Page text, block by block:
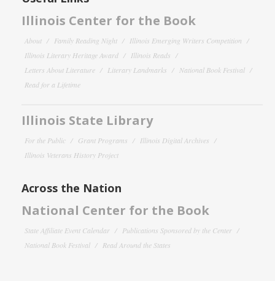
Illinois Center for the Book
About Family Reading Night
Illinois Emerging Writers Competition
Illinois Literary Heritage Award
Illinois Reads
Letters About Literature
Literary Landmarks
National Book Festival
Read for a Lifetime
Illinois State Library
For the Public Grant Programs
Illinois Digital Archives
Illinois Veterans History Project
Across the Nation
National Center for the Book
State Affiliate Event Calendar
Publications Sponsored by the Center
National Book Festival
Read Around the States